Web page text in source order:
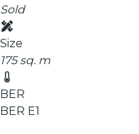
Sold
Size
175 sq. m
BER
BER E1